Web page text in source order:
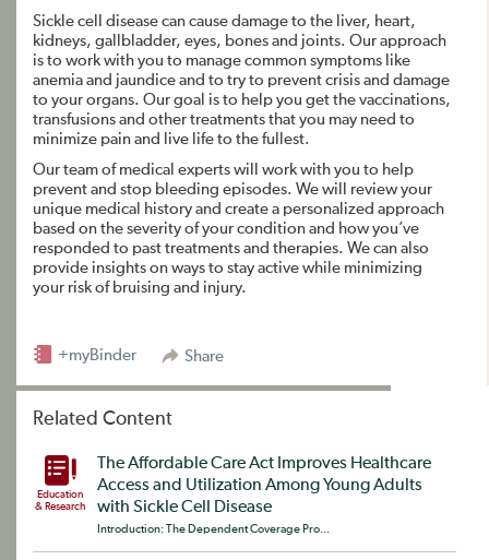
Sickle cell disease can cause damage to the liver, heart,
kidneys, gallbladder, eyes, bones and joints. Our approach
is to work with you to manage common symptoms like
anemia and jaundice and to try to prevent crisis and damage
to your organs. Our goal is to help you get the vaccinations,
transfusions and other treatments that you may need to
minimize pain and live life to the fullest.
Our team of medical experts will work with you to help
prevent and stop bleeding episodes. We will review your
unique medical history and create a personalized approach
based on the severity of your condition and how you’ve
responded to past treatments and therapies. We can also
provide insights on ways to stay active while minimizing
your risk of bruising and injury.
Share
+myBinder
Related Content
Education
& Research
The Affordable Care Act Improves Healthcare
Access and Utilization Among Young Adults
with Sickle Cell Disease
Introduction: The Dependent Coverage Pro...